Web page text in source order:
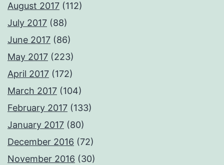
August 2017 (112)
July 2017 (88)
June 2017 (86)
May 2017 (223)
April 2017 (172)
March 2017 (104)
February 2017 (133)
January 2017 (80)
December 2016 (72)
November 2016 (30)